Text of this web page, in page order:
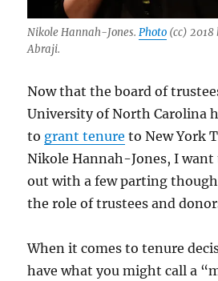
Nikole Hannah-Jones.Photo (cc) 2018
Abraji.
Now that the board of
University of North Carolina
to grant tenure to New York
Nikole Hannah-Jones, I
out with a few parting
the role of trustees and
When it comes to tenure
have what you might call a